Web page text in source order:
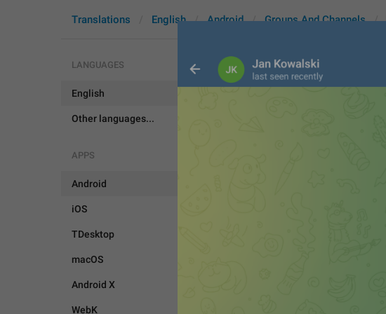
Translations English Android Groups And Channels
LANGUAGES
English
Other languages...
APPS
Android
iOS
TDesktop
macOS
Android X
WebK